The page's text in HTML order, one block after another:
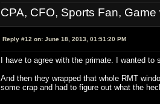
CPA, CFO, Sports Fan,
Reply #12 on: June 18, 2013, 01:51:20 PM
I have to agree with the primate. I wanted
And then they wrapped that whole RMT
some crap and had to figure out what the